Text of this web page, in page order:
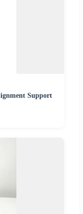
Support